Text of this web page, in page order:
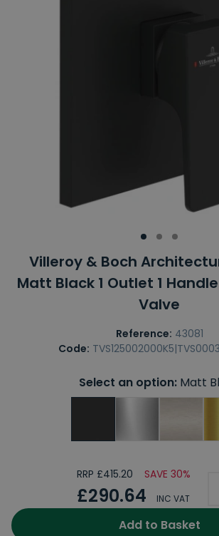
Villeroy & Boch
Matt Black 1 Outlet 1
Valve
Reference: 43081
Code:
Select an option:Matt
RRP £415.20 SAVE 30%
£290.64 INC VAT
Add to Basket